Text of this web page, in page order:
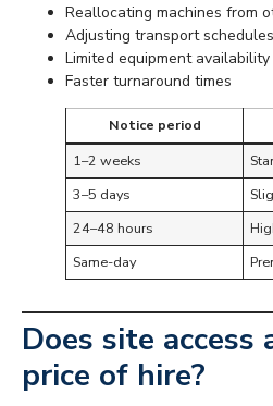
Reallocating machines from
Adjusting transport schedules
Limited equipment availability
Faster turnaround times
Notice period
1–2 weeks
3–5 days
24–48 hours
Same-day
Does site
price of hire?